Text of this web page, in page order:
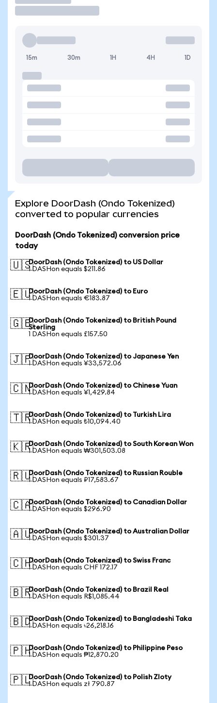
15m 30m 1H 4H 1D
Explore DoorDash (Ondo Tokenized)
converted to popular currencies
DoorDash (Ondo Tokenized) conversion price
today
🇺🇸DoorDash (Ondo Tokenized) to US Dollar
1 DASHon equals $211.86
🇪🇺DoorDash (Ondo Tokenized) to Euro
1 DASHon equals €183.87
🇬🇧DoorDash (Ondo Tokenized) to British Pound
Sterling
1 DASHon equals £157.50
🇯🇵DoorDash (Ondo Tokenized) to Japanese Yen
1 DASHon equals ¥33,572.06
🇨🇳DoorDash (Ondo Tokenized) to Chinese Yuan
1 DASHon equals ¥1,429.84
🇹🇷DoorDash (Ondo Tokenized) to Turkish Lira
1 DASHon equals ₺10,094.40
🇰🇷DoorDash (Ondo Tokenized) to South Korean Won
1 DASHon equals ₩301,503.08
🇷🇺DoorDash (Ondo Tokenized) to Russian Rouble
1 DASHon equals ₽17,583.67
🇨🇦DoorDash (Ondo Tokenized) to Canadian Dollar
1 DASHon equals $296.90
🇦🇺DoorDash (Ondo Tokenized) to Australian Dollar
1 DASHon equals $301.37
🇨🇭DoorDash (Ondo Tokenized) to Swiss Franc
1 DASHon equals CHF 172.17
🇧🇷DoorDash (Ondo Tokenized) to Brazil Real
1 DASHon equals R$1,085.44
🇧🇩DoorDash (Ondo Tokenized) to Bangladeshi Taka
1 DASHon equals ৳26,218.16
🇵🇭DoorDash (Ondo Tokenized) to Philippine Peso
1 DASHon equals ₱12,870.20
🇵🇱DoorDash (Ondo Tokenized) to Polish Zloty
1 DASHon equals zł 790.87